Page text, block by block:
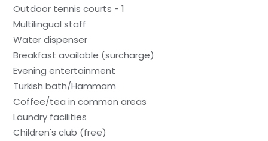
Outdoor tennis courts - 1
Multilingual staff
Water dispenser
Breakfast available (surcharge)
Evening entertainment
Turkish bath/Hammam
Coffee/tea in common areas
Laundry facilities
Children's club (free)